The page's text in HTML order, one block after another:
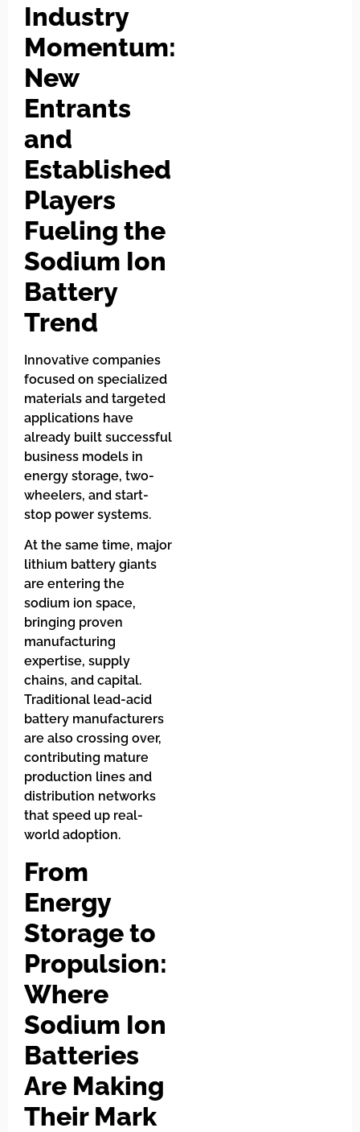
Industry
Momentum:
New
Entrants
and
Established
Players
Fueling the
Sodium Ion
Battery
Trend
Innovative companies
focused on specialized
materials and targeted
applications have
already built successful
business models in
energy storage, two-
wheelers, and start-
stop power systems.
At the same time, major
lithium battery giants
are entering the
sodium ion space,
bringing proven
manufacturing
expertise, supply
chains, and capital.
Traditional lead-acid
battery manufacturers
are also crossing over,
contributing mature
production lines and
distribution networks
that speed up real-
world adoption.
From
Energy
Storage to
Propulsion:
Where
Sodium Ion
Batteries
Are Making
Their Mark